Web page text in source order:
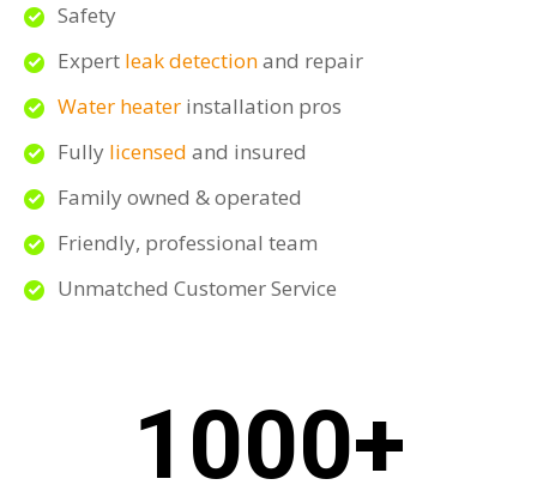
Safety
Expert leak detectionand repair
Water heater installation pros
Fully licensed and insured
Family owned & operated
Friendly, professional team
Unmatched Customer Service
1000+